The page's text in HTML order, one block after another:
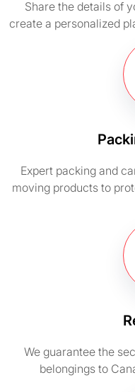
Share the details of
create a personalized
Expert packing and
moving products to
We guarantee the
belongings to